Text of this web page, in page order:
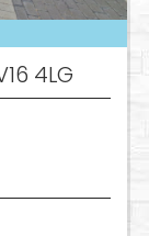
4LG